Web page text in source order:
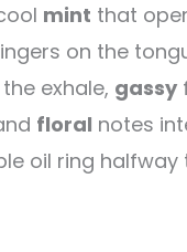
mint that
on the
exhale, gassy
floral notes
oil ring halfway